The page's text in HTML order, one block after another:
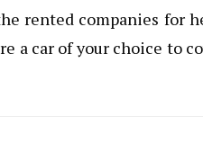
rented companies for
a car of your choice to